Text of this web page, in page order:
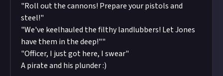
"Roll out the cannons! Prepare your pistols and
steel!"
"We've keelhauled the filthy landlubbers! Let Jones
have them in the deep!""
"Officer, I just got here, I swear"
A pirate and his plunder :)